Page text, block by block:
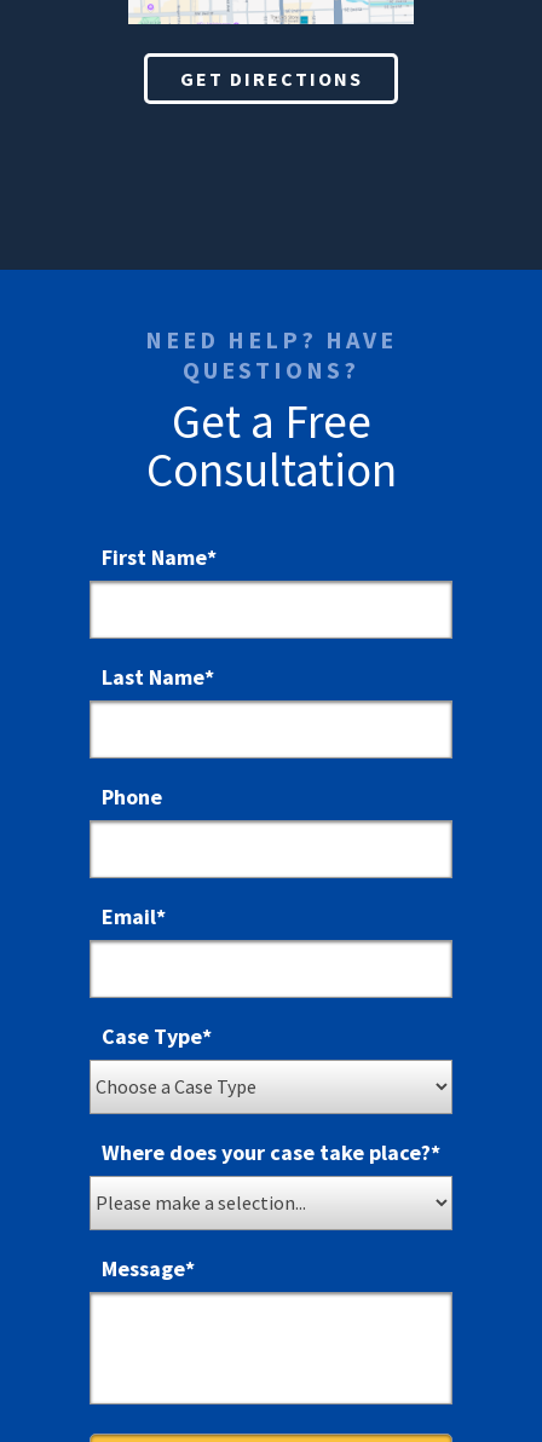
GET DIRECTIONS
NEED HELP? HAVE
QUESTIONS?
Get a Free
Consultation
First Name*
Last Name*
Phone
Email*
Case Type*
Where does your case take place?*
Message*